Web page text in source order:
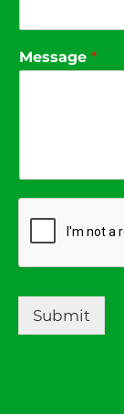
Message *
Submit